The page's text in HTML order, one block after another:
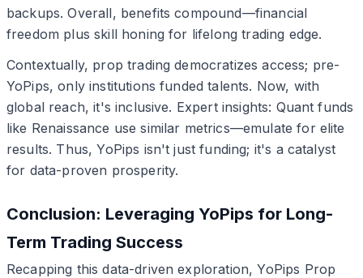
backups. Overall, benefits compound—financial
freedom plus skill honing for lifelong trading edge.
Contextually, prop trading democratizes access; pre-
YoPips, only institutions funded talents. Now, with
global reach, it's inclusive. Expert insights: Quant funds
like Renaissance use similar metrics—emulate for elite
results. Thus, YoPips isn't just funding; it's a catalyst
for data-proven prosperity.
Conclusion: Leveraging YoPips for Long-
Term Trading Success
Recapping this data-driven exploration, YoPips Prop